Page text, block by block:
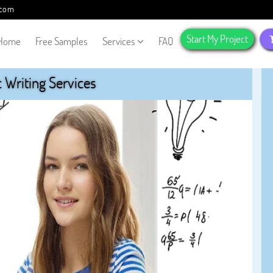
Free Samples Services FAQ Start My Project
Services